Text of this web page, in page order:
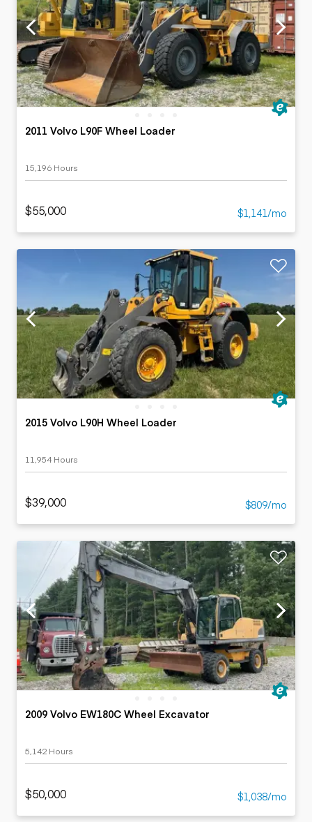
2011 Volvo L90F Wheel Loader
15,196 Hours
$55,000 $1,141/mo
2015 Volvo L90H Wheel Loader
11,954 Hours
$39,000 $809/mo
2009 Volvo EW180C Wheel Excavator
5,142 Hours
$50,000 $1,038/mo